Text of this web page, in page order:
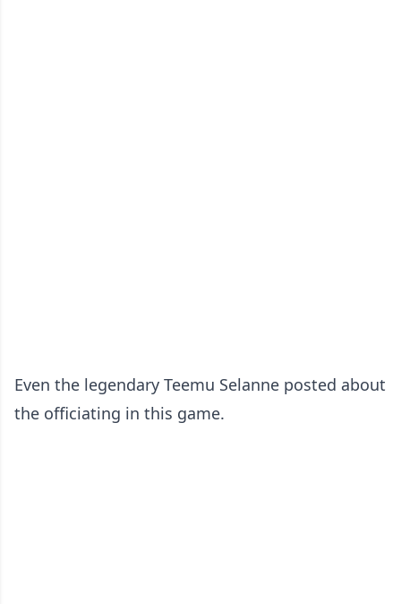
Even the legendary Teemu Selanne posted about
the officiating in this game.